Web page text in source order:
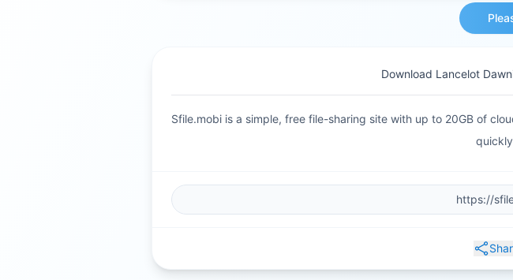
Download Lancelot
Sfile.mobi is a simple, free file-sharing site with up to 20GB of